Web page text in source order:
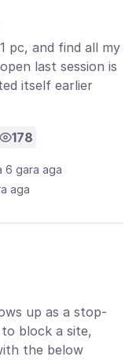
pc, and find all my
last session is
itself earlier
178
6 gara aga
aga
up as a stop-
block a site,
the below